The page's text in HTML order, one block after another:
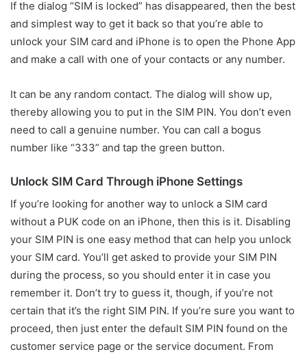
If the dialog “SIM is locked” has disappeared, then the best
and simplest way to get it back so that you’re able to
unlock your SIM card and iPhone is to open the Phone App
and make a call with one of your contacts or any number.
It can be any random contact. The dialog will show up,
thereby allowing you to put in the SIM PIN. You don’t even
need to call a genuine number. You can call a bogus
number like “333” and tap the green button.
Unlock SIM Card Through iPhone Settings
If you’re looking for another way to unlock a SIM card
without a PUK code on an iPhone, then this is it. Disabling
your SIM PIN is one easy method that can help you unlock
your SIM card. You’ll get asked to provide your SIM PIN
during the process, so you should enter it in case you
remember it. Don’t try to guess it, though, if you’re not
certain that it’s the right SIM PIN. If you’re sure you want to
proceed, then just enter the default SIM PIN found on the
customer service page or the service document. From